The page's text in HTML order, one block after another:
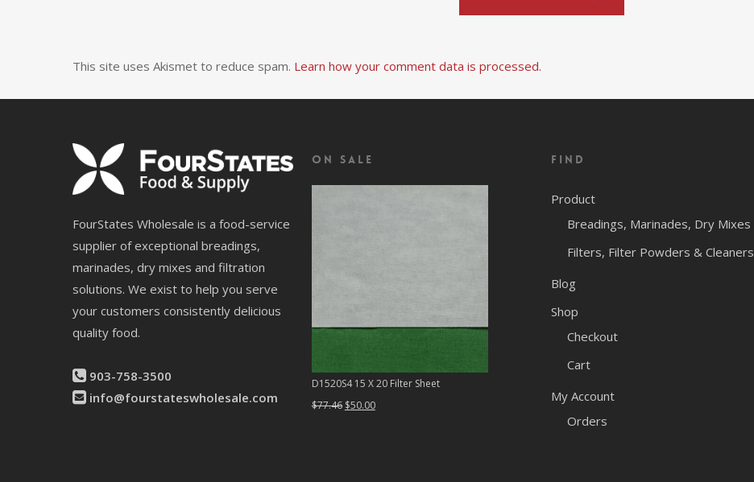
This site uses Akismet to reduce spam. Learn how your comment data is processed.
FourStates Wholesale is a food-service
supplier of exceptional breadings,
marinades, dry mixes and filtration
solutions. We exist to help you serve
your customers consistently delicious
quality food.
903-758-3500
info@fourstateswholesale.com
On Sale
D1520S4 15 X 20 Filter Sheet
$77.46 Original
$50.00Current
Find
Product
Breadings, Marinades, Dry Mixes
Filters, Filter Powders & Cleaners
Blog
Shop
Checkout
Cart
My Account
Orders